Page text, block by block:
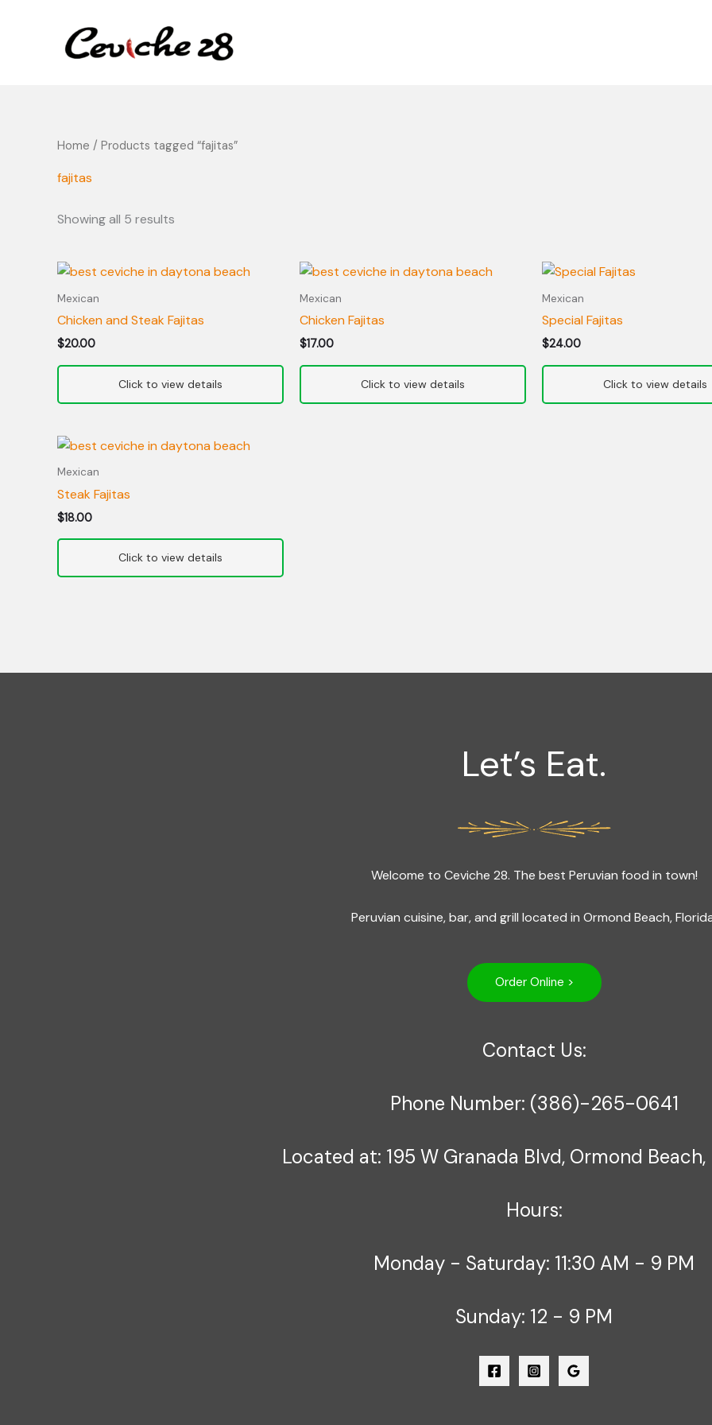
Home / Products tagged “fajitas”
fajitas
Showing all 5 results
Mexican
Chicken and Steak Fajitas
$20.00
Mexican
Chicken Fajitas
$17.00
Mexican
Special Fajitas
$24.00
Mexican
Steak Fajitas
$18.00
Let’s Eat.
Welcome to Ceviche 28. The best Peruvian food in town!
Peruvian cuisine, bar, and grill located in Ormond Beach,
Order Online >
Contact Us:
Phone Number: (386)-265-0641
Located at: 195 W Granada Blvd, Ormond Beach,
Hours:
Monday - Saturday: 11:30 AM - 9 PM
Sunday: 12 - 9 PM